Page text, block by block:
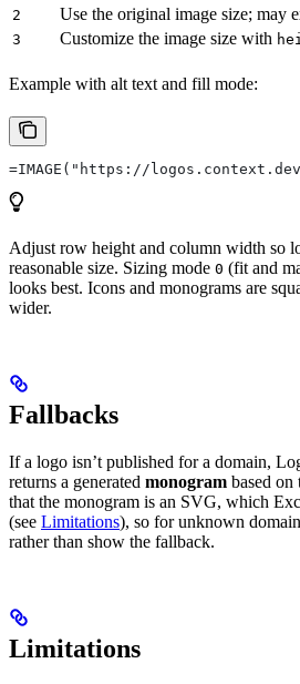
2 Use the original image size; may
3 Customize the image size with
Example with alt text and fill mode:
=IMAGE("https://
Adjust row height and column width so
reasonable size. Sizing mode 0 (fit and
looks best. Icons and monograms are
wider.
Fallbacks
If a logo isn’t published for a domain,
returns a generated monogram based on
that the monogram is an SVG, which
(see Limitations), so for unknown
rather than show the fallback.
Limitations